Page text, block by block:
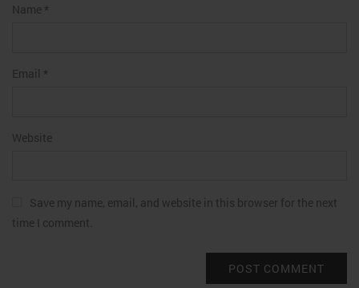
Name *
Email *
Website
Save my name, email, and website in this browser for the next
time I comment.